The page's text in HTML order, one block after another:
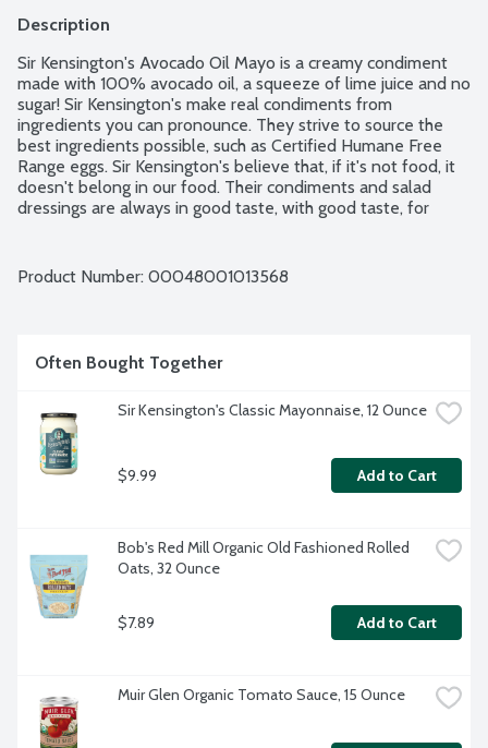
Description
Sir Kensington's Avocado Oil Mayo is a creamy condiment
made with 100% avocado oil, a squeeze of lime juice and no
sugar! Sir Kensington's make real condiments from
ingredients you can pronounce. They strive to source the
best ingredients possible, such as Certified Humane Free
Range eggs. Sir Kensington's believe that, if it's not food, it
doesn't belong in our food. Their condiments and salad
dressings are always in good taste, with good taste, for
friendly. Non-GMO Project verified.
Product Number: 00048001013568
Often Bought Together
Sir Kensington's Classic Mayonnaise, 12 Ounce
$9.99 Add to Cart
Bob's Red Mill Organic Old Fashioned Rolled
Oats, 32 Ounce
$7.89 Add to Cart
Muir Glen Organic Tomato Sauce, 15 Ounce